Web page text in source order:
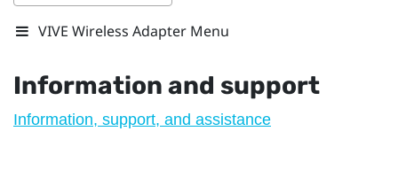
VIVE Wireless Adapter Menu
Information and support
Information, support, and assistance